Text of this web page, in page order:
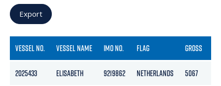
Export
VESSEL NO. VESSEL NAME IMO NO. FLAG GROSS
2025433 ELISABETH 9219862 NETHERLANDS 5067